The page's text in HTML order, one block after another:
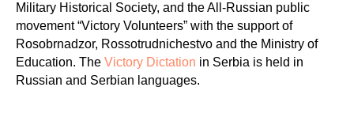
Military Historical Society, and the All-Russian public
movement “Victory Volunteers” with the support of
Rosobrnadzor, Rossotrudnichestvo and the Ministry of
Education. The Victory Dictation in Serbia is held in
Russian and Serbian languages.